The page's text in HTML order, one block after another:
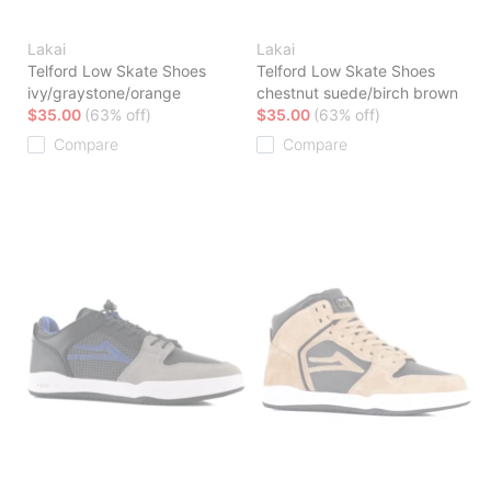
Lakai
Telford Low Skate Shoes
ivy/graystone/orange
$35.00 (63% off)
Compare
Lakai
Telford Low Skate Shoes
chestnut suede/birch brown
$35.00 (63% off)
Compare